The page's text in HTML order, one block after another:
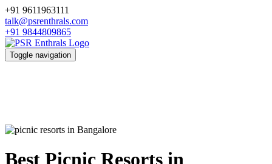
+91 9611963111
talk@psrenthrals.com
+91 9844809865
Toggle navigation
Best Picnic Resorts in